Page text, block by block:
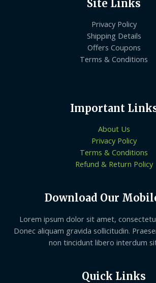
Site Links
Privacy Policy
Shipping Details
Offers Coupons
Terms & Conditions
Important
About Us
Privacy Policy
Terms & Conditions
Refund & Return Policy
Download Our
Lorem ipsum dolor sit amet,
Donec aliquam gravida sollicitudin.
non tincidunt libero interdum
Quick Links